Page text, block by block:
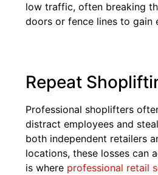
low traffic, often breaking
doors or fence lines to gain
Repeat
Professional shoplifters
distract employees and
both independent retailers
locations, these losses can
is where professional retail